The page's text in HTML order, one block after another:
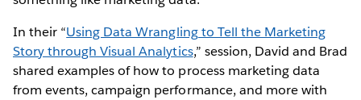
In their “Using Data Wrangling to Tell the Marketing
Story through Visual Analytics,” session, David and Brad
shared examples of how to process marketing data
from events, campaign performance, and more with